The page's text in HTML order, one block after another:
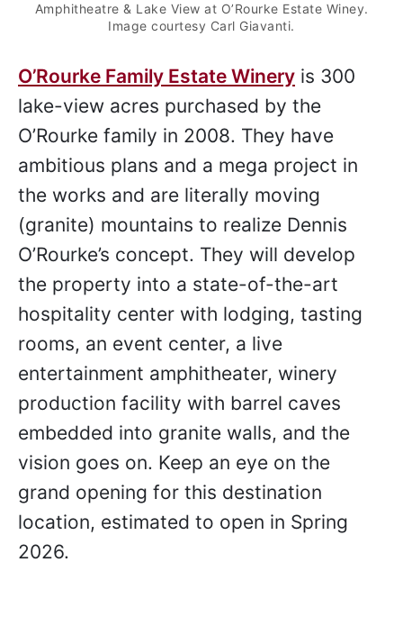
Amphitheatre & Lake View at O’Rourke Estate Winey.
Image courtesy Carl Giavanti.
O’Rourke Family Estate Winery is 300
lake-view acres purchased by the
O’Rourke family in 2008. They have
ambitious plans and a mega project in
the works and are literally moving
(granite) mountains to realize Dennis
O’Rourke’s concept. They will develop
the property into a state-of-the-art
hospitality center with lodging, tasting
rooms, an event center, a live
entertainment amphitheater, winery
production facility with barrel caves
embedded into granite walls, and the
vision goes on. Keep an eye on the
grand opening for this destination
location, estimated to open in Spring
2026.